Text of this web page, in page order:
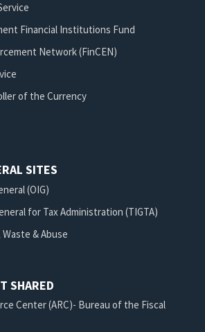
Financial Institutions Fund
Network (FinCEN)
of the Currency
SITES
(OIG)
for Tax Administration (TIGTA)
& Abuse
SHARED
Center (ARC)- Bureau of the Fiscal